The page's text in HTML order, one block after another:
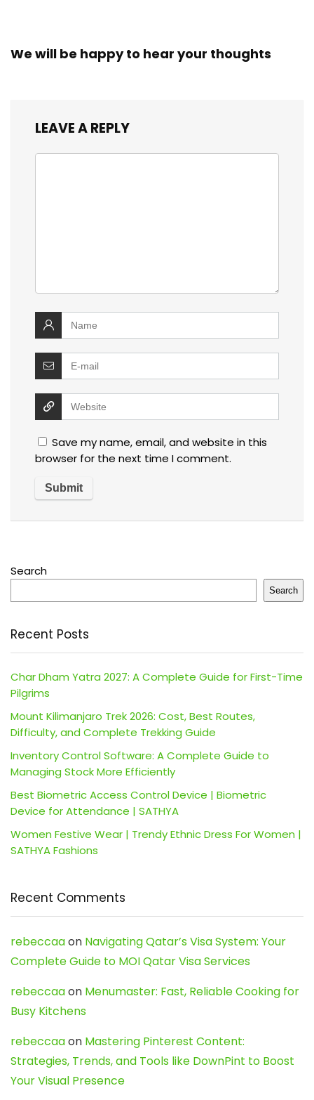
We will be happy to hear your thoughts
LEAVE A REPLY
Save my name, email, and website in this
browser for the next time I comment.
Search
Search
Recent Posts
Char Dham Yatra 2027: A Complete Guide for First-Time
Pilgrims
Mount Kilimanjaro Trek 2026: Cost, Best Routes,
Difficulty, and Complete Trekking Guide
Inventory Control Software: A Complete Guide to
Managing Stock More Efficiently
Best Biometric Access Control Device | Biometric
Device for Attendance | SATHYA
Women Festive Wear | Trendy Ethnic Dress For Women |
SATHYA Fashions
Recent Comments
rebeccaaon Navigating Qatar’s Visa System: Your
Complete Guide to MOI Qatar Visa Services
rebeccaaon Menumaster: Fast, Reliable Cooking for
Busy Kitchens
rebeccaaon Mastering Pinterest Content:
Strategies, Trends, and Tools like DownPint to Boost
Your Visual Presence